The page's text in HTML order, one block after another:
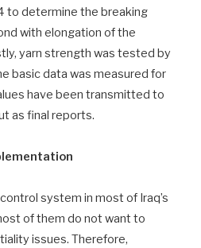
to determine the breaking
with elongation of the
yarn strength was tested by
basic data was measured for
have been transmitted to
as final reports.
system in most of Iraq’s
of them do not want to
issues. Therefore,